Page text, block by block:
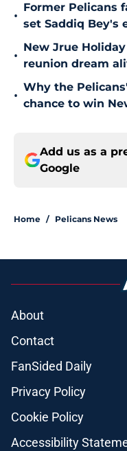
•
Former Pelicans
set Saddiq Bey's
•
New Jrue
reunion dream
•
Why the
chance to win
Add us as a
Google
Home / Pelicans News
About
Contact
FanSided Daily
Privacy Policy
Cookie Policy
Accessibility